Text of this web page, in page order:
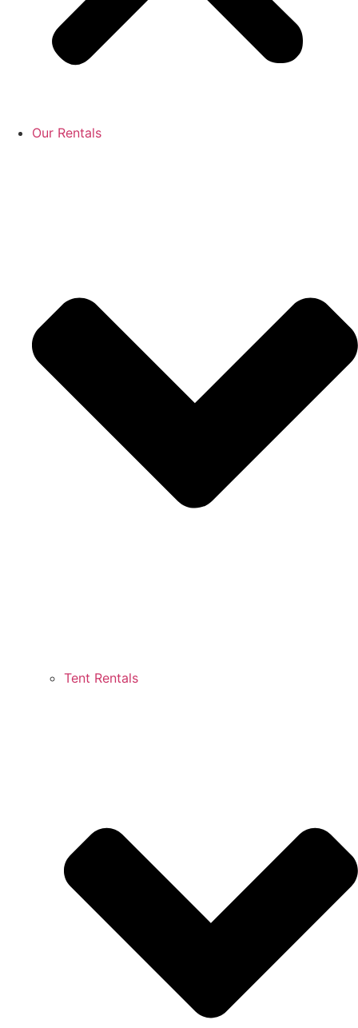
Our Rentals
Tent Rentals